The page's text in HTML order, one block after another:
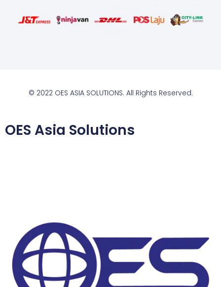
© 2022 OES ASIA SOLUTIONS. All Rights Reserved.
OES Asia Solutions